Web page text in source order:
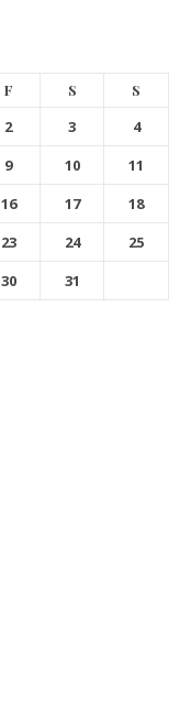
F S S
2 3
4
9 10
11
16 17
18
23 24
25
30 31